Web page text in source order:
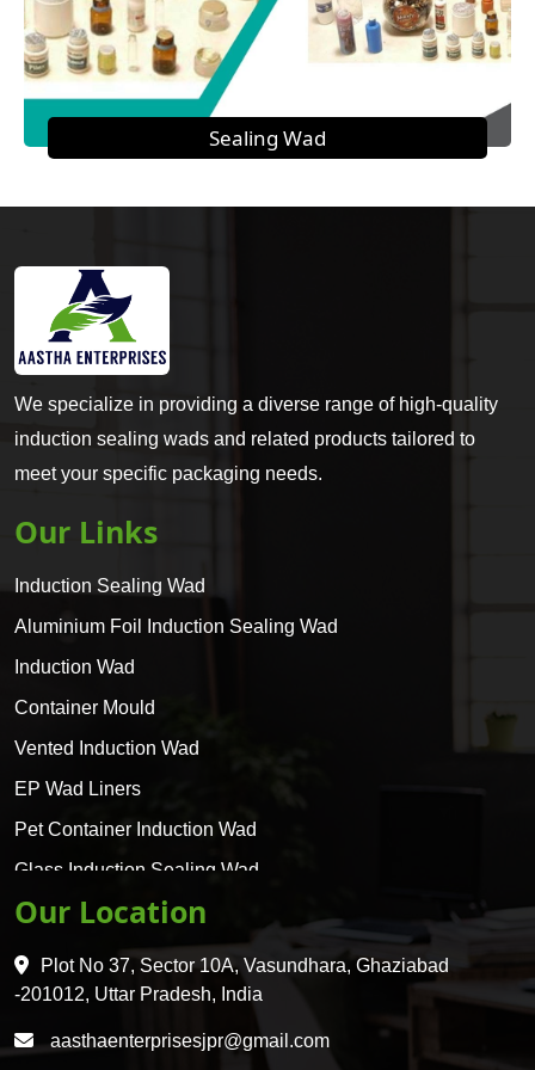
Sealing Wad
We specialize in providing a diverse range of high-quality
induction sealing wads and related products tailored to
meet your specific packaging needs.
Our Links
Induction Sealing Wad
Aluminium Foil Induction Sealing Wad
Induction Wad
Container Mould
Vented Induction Wad
EP Wad Liners
Pet Container Induction Wad
Glass Induction Sealing Wad
Glass Container Induction Wad
HDPE 5 Layer Induction Wad
Pet 5 Layer Induction Wad
Pet Container Mould
Our Location
Plot No 37, Sector 10A, Vasundhara, Ghaziabad
-201012, Uttar Pradesh, India
aasthaenterprisesjpr@gmail.com